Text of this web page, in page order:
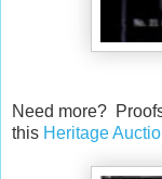
Need more?
this Heritage